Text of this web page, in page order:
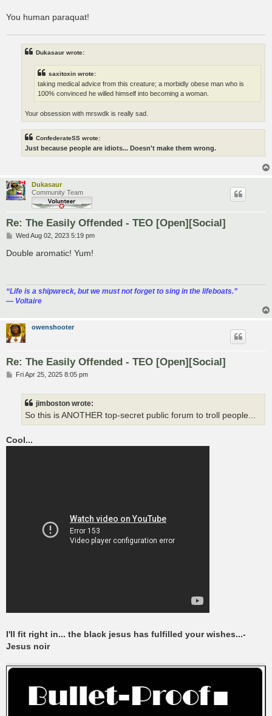
You human paraquat!
Dukasaur wrote:
saxitoxin wrote:
taking medical advice from this creature; a morbidly obese man who is
100% convinced he willed himself into becoming a woman.
Your obsession with mrswdk is really sad.
ConfederateSS wrote:
Just because people are idiots... Doesn't make them wrong.
Dukasaur
Community Team
Re: The Easily Offended - TEO [Open][Social]
P
s
t
Wed Aug 02, 2023 5:19 pm
Double aromatic! Yum!
“‎Life is a shipwreck, but we must not forget to sing in the lifeboats.”
― Voltaire
owenshooter
Re: The Easily Offended - TEO [Open][Social]
PFri Apr 25, 2025 8:05 pm
jimboston wrote:
So this is ANOTHER top-secret public forum to troll people...
Cool...
I'll fit right in... the black jesus has fulfilled your wishes...-
Jesus noir